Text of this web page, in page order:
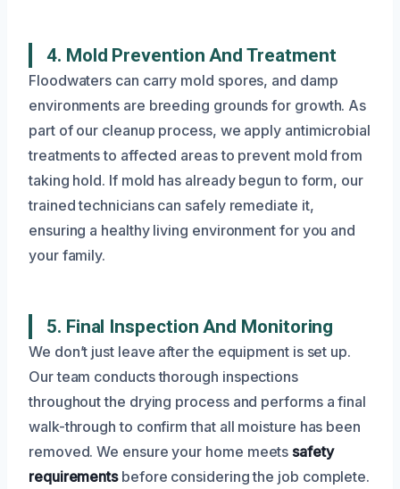
4. Mold Prevention And Treatment
Floodwaters can carry mold spores, and damp
environments are breeding grounds for growth. As
part of our cleanup process, we apply antimicrobial
treatments to affected areas to prevent mold from
taking hold. If mold has already begun to form, our
trained technicians can safely remediate it,
ensuring a healthy living environment for you and
your family.
5. Final Inspection And Monitoring
We don’t just leave after the equipment is set up.
Our team conducts thorough inspections
throughout the drying process and performs a final
walk-through to confirm that all moisture has been
removed. We ensure your home meetssafety
requirementsbefore considering the job complete.